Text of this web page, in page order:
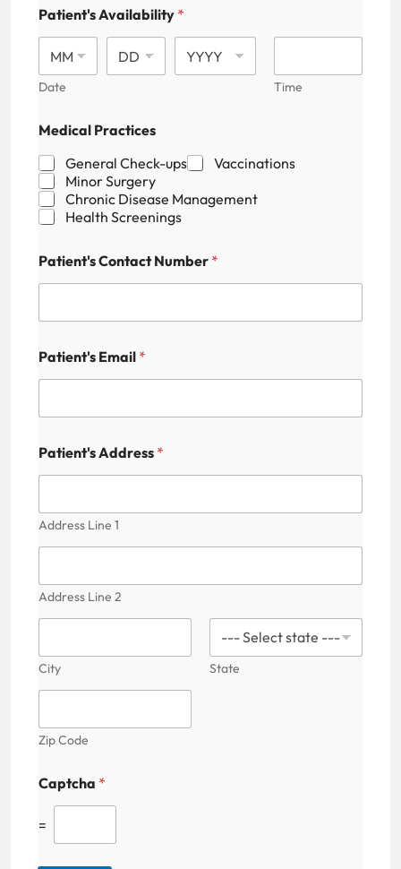
Patient's Availability *
Date Time
Medical Practices
General Check-ups
Vaccinations
Minor Surgery
Chronic Disease Management
Health Screenings
Patient's Contact Number *
Patient's Email *
m
a
F
d
a
i
e
n
'
s
Patient's Address *
Address Line 1
Address Line 2
City State
Zip Code
Captcha *
=